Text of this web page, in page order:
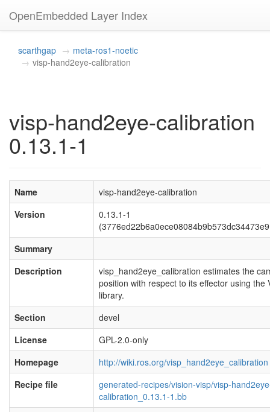
OpenEmbedded Layer Index
scarthgap
meta-ros1-noetic
visp-hand2eye-calibration
visp-hand2eye-calibration
0.13.1-1
Name
visp-hand2eye-calibration
Version
0.13.1-1
Summary
Description
visp_hand2eye_calibration estimates the
position with respect to its effector using the
library.
Section
devel
License
GPL-2.0-only
Homepage
http://wiki.ros.org/visp_hand2eye_calibration
Recipe file
generated-recipes/vision-visp/visp-
calibration_0.13.1-1.bb